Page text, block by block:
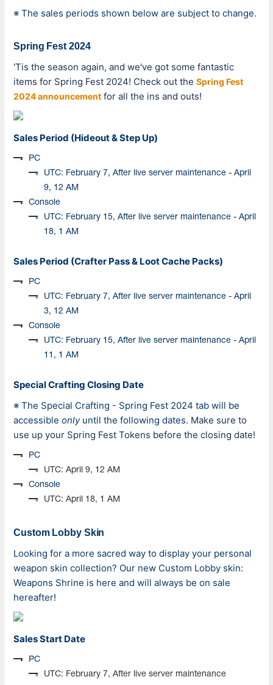
※ The sales periods shown below are subject to change.
Spring Fest 2024
'Tis the season again, and we've got some fantastic
items for Spring Fest 2024! Check out the Spring Fest
2024 announcement for all the ins and outs!
Sales Period (Hideout & Step Up)
PC
UTC: February 7, After live server maintenance - April
9, 12 AM
Console
UTC: February 15, After live server maintenance - April
18, 1 AM
Sales Period (Crafter Pass & Loot Cache Packs)
PC
UTC: February 7, After live server maintenance - April
3, 12 AM
Console
UTC: February 15, After live server maintenance - April
11, 1 AM
Special Crafting Closing Date
※ The Special Crafting - Spring Fest 2024 tab will be
accessible only until the following dates. Make sure to
use up your Spring Fest Tokens before the closing date!
PC
UTC: April 9, 12 AM
Console
UTC: April 18, 1 AM
Custom Lobby Skin
Looking for a more sacred way to display your personal
weapon skin collection? Our new Custom Lobby skin:
Weapons Shrine is here and will always be on sale
hereafter!
Sales Start Date
PC
UTC: February 7, After live server maintenance